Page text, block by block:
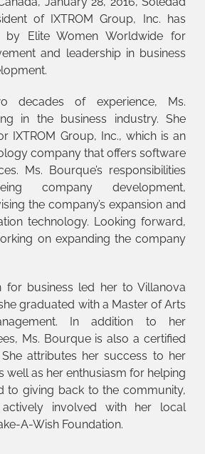
of IXTROM Group, Inc. has
by Elite Women Worldwide for
and leadership in business
decades of experience, Ms.
in the business industry. She
IXTROM Group, Inc., which is an
company that offers software
Ms. Bourque’s responsibilities
company development,
the company’s expansion and
technology. Looking forward,
on expanding the company
for business led her to Villanova
graduated with a Master of Arts
In addition to her
Ms. Bourque is also a certified
attributes her success to her
well as her enthusiasm for helping
to giving back to the community,
involved with her local
A-Wish Foundation.